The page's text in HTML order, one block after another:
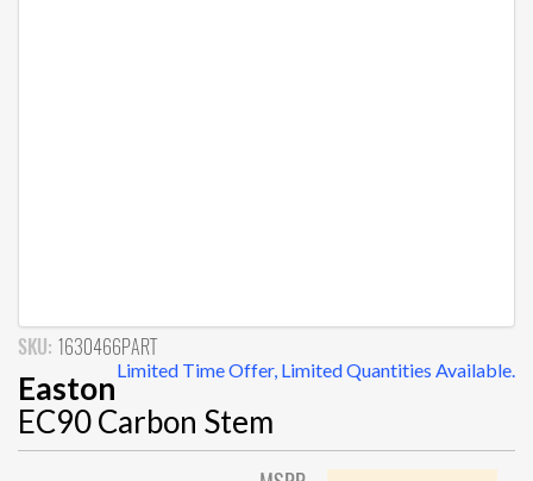
SKU: 1630466PART
Limited Time Offer, Limited Quantities Available.
Easton
EC90 Carbon Stem